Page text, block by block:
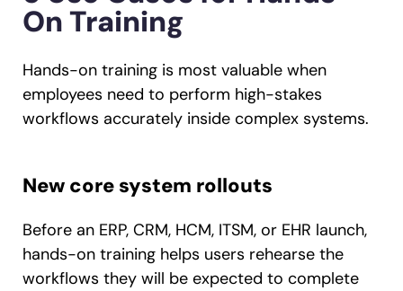
On Training
Hands-on training is most valuable when
employees need to perform high-stakes
workflows accurately inside complex systems.
New core system rollouts
Before an ERP, CRM, HCM, ITSM, or EHR launch,
hands-on training helps users rehearse the
workflows they will be expected to complete